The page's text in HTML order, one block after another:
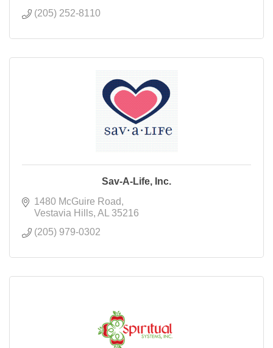
(205) 252-8110
Sav-A-Life, Inc.
1480 McGuire Road
Vestavia Hills AL
35216
(205) 979-0302